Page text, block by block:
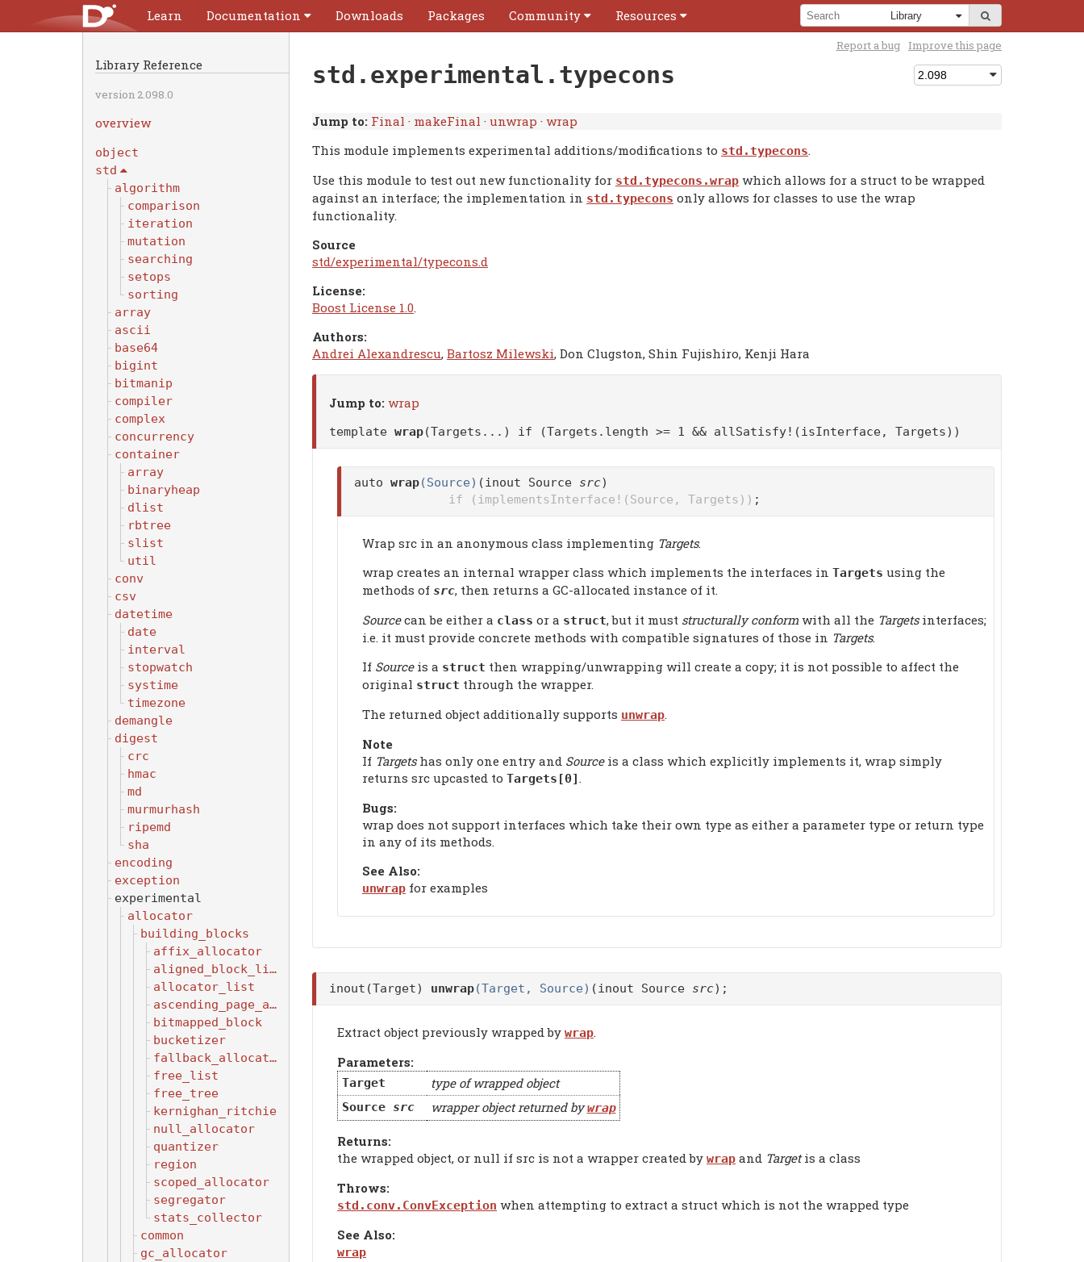
Learn Documentation Downloads Packages Community Resources
Library Reference
version 2.098.0
overview
object
std
algorithm
comparison
iteration
mutation
searching
setops
sorting
array
ascii
base64
bigint
bitmanip
compiler
complex
concurrency
container
array
binaryheap
dlist
rbtree
slist
util
conv
csv
datetime
date
interval
stopwatch
systime
timezone
demangle
digest
crc
hmac
md
murmurhash
ripemd
sha
encoding
exception
experimental
allocator
building_blocks
affix_allocator
aligned_block_list
allocator_list
ascending_page_allocator
bitmapped_block
bucketizer
fallback_allocator
free_list
free_tree
kernighan_ritchie
null_allocator
quantizer
region
scoped_allocator
segregator
stats_collector
common
gc_allocator
Report a bug Improve this page
std.experimental.typecons
Jump to: Final · makeFinal · unwrap · wrap
This module implements experimental additions/modifications to std.typecons
Use this module to test out new functionality for std.typecons.wrap which allows for a struct to be wrapped
against an interface; the implementation in std.typecons only allows for classes to use the wrap
functionality.
Source
std/experimental/typecons.d
License:
Boost License 1.0
Authors:
Andrei Alexandrescu, Bartosz Milewski, Don Clugston, Shin Fujishiro, Kenji Hara
Jump to: wrap
template wrap(Targets...) if (Targets.length >= 1 && allSatisfy!(isInterface, Targets))
auto wrap(Source) (inout Source src)
if (implementsInterface!(Source, Targets)) ;
Wrap src in an anonymous class implementing Targets.
wrap creates an internal wrapper class which implements the interfaces in Targets using the
methods of src, then returns a GC-allocated instance of it.
Sourcecan be either a class or a struct, but it must structurally conform with all the Targetsinterfaces;
i.e. it must provide concrete methods with compatible signatures of those in Targets.
If Sourceis a struct then wrapping/unwrapping will create a copy; it is not possible to affect the
original struct through the wrapper.
The returned object additionally supports unwrap.
Note
If Targetshas only one entry and Sourceis a class which explicitly implements it, wrap simply
returns src upcasted to Targets[0] .
Bugs:
wrap does not support interfaces which take their own type as either a parameter type or return type
in any of its methods.
See Also:
unwrap for examples
inout(Target) unwrap(Target, Source) (inout Source src);
Extract object previously wrapped by wrap.
Parameters:
Target type of wrapped object
Source src wrapper object returned bywrap
Returns:
the wrapped object, or null if src is not a wrapper created by wrap and Targetis a class
Throws:
std.conv.ConvException when attempting to extract a struct which is not the wrapped type
See Also:
wrap